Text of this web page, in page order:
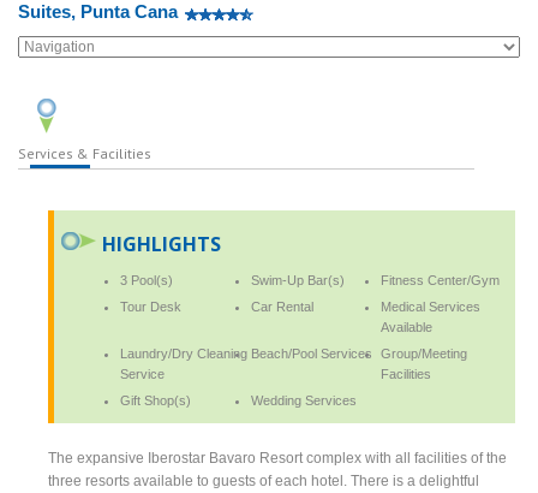
Suites, Punta Cana
Services & Facilities
HIGHLIGHTS
3 Pool(s) Swim-Up Bar(s)
Fitness Center/Gym
Tour Desk
Car Rental
Medical Services
Available
Laundry/Dry Cleaning
Service
Beach/Pool Services
Group/Meeting
Facilities
Gift Shop(s)
Wedding Services
The expansive Iberostar Bavaro Resort complex with all facilities of the
three resorts available to guests of each hotel. There is a delightful